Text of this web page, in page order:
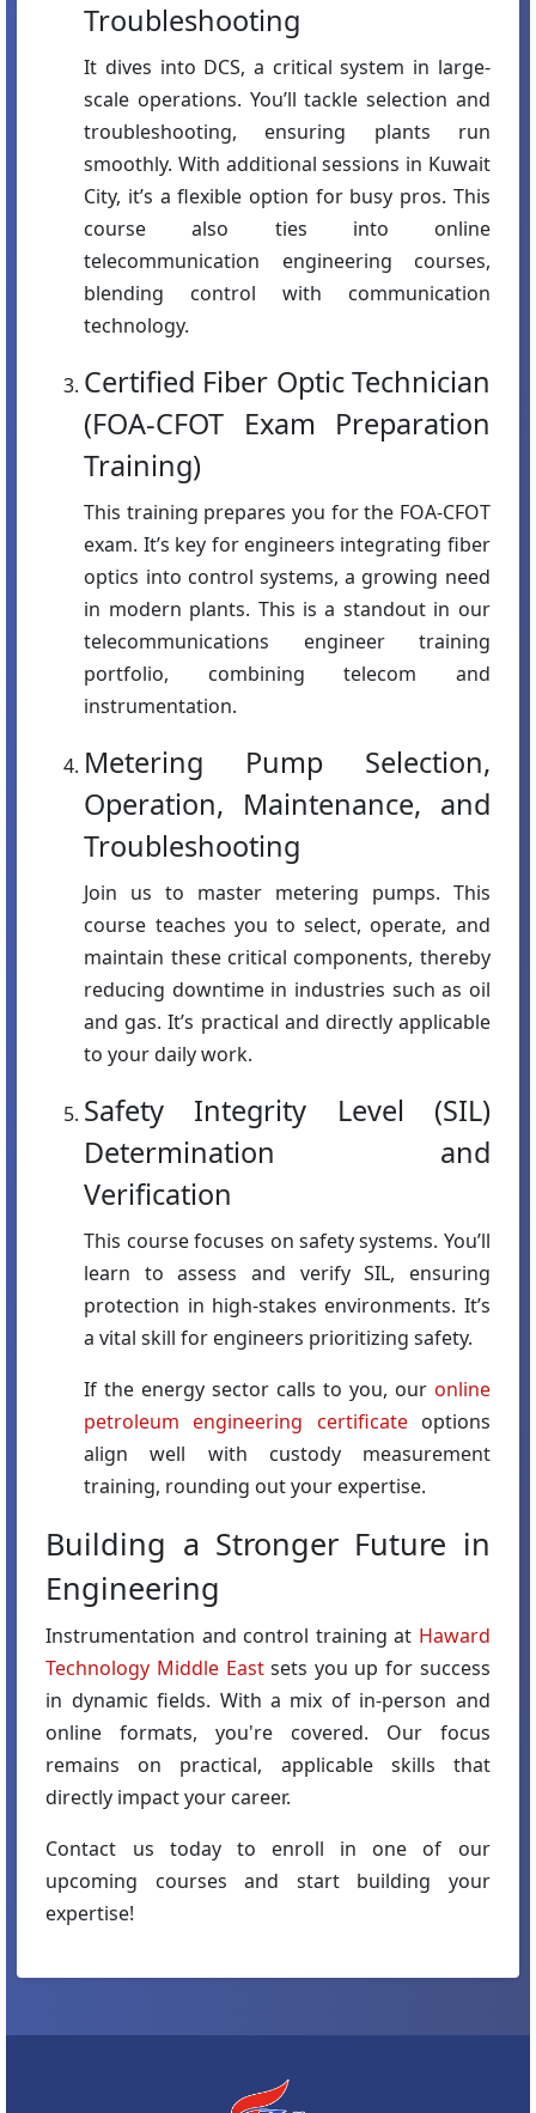
Troubleshooting
It dives into DCS, a critical system in large-
scale operations. You’ll tackle selection and
troubleshooting, ensuring plants run
smoothly. With additional sessions in Kuwait
City, it’s a flexible option for busy pros. This
course also ties into online
telecommunication engineering courses,
blending control with communication
technology.
Certified Fiber Optic Technician
(FOA-CFOT Exam Preparation
Training)
This training prepares you for the FOA-CFOT
exam. It’s key for engineers integrating fiber
optics into control systems, a growing need
in modern plants. This is a standout in our
telecommunications engineer training
portfolio, combining telecom and
instrumentation.
Metering Pump Selection,
Operation, Maintenance, and
Troubleshooting
Join us to master metering pumps. This
course teaches you to select, operate, and
maintain these critical components, thereby
reducing downtime in industries such as oil
and gas. It’s practical and directly applicable
to your daily work.
Safety Integrity Level (SIL)
Determination and
Verification
This course focuses on safety systems. You’ll
learn to assess and verify SIL, ensuring
protection in high-stakes environments. It’s
a vital skill for engineers prioritizing safety.
If the energy sector calls to you, our online
petroleum engineering certificateoptions
align well with custody measurement
training, rounding out your expertise.
Building a Stronger Future in
Engineering
Instrumentation and control training at Haward
Technology Middle Eastsets you up for success
in dynamic fields. With a mix of in-person and
online formats, you're covered. Our focus
remains on practical, applicable skills that
directly impact your career.
Contact us today to enroll in one of our
upcoming courses and start building your
expertise!